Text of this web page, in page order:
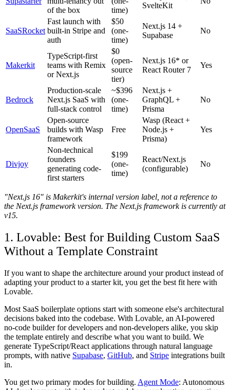
of the box
time)
SvelteKit
SaaSRocket
Fast launch with
built-in Stripe and
auth
$50
(one-
time)
Next.js 14 +
Supabase
No
Makerkit
TypeScript-first
teams with Remix
or Next.js
$0
(open-
source
tier)
Next.js 16* or
React Router 7
Yes
Bedrock
Production-scale
Next.js SaaS with
full-stack control
~$396
(one-
time)
Next.js +
GraphQL +
Prisma
No
OpenSaaS
Open-source
builds with Wasp
framework
Free
Wasp (React +
Node.js +
Prisma)
Yes
Divjoy
Non-technical
founders
generating code-
first starters
$199
(one-
time)
React/Next.js
(configurable)
No
"Next.js 16" is Makerkit's internal version label, not a reference to
the Next.js framework version. The Next.js framework is currently at
v15.
1. Lovable: Best for Building Custom SaaS
Without a Template Constraint
If you want to shape the architecture around your product instead of
adapting your product to a starter kit, you get the best fit here with
Lovable.
Most SaaS boilerplate options start with someone else's architectural
decisions baked into the codebase. With Lovable, an AI-powered
no-code builder for developers and non-developers alike, you skip
the template entirely and describe what you want to build. We
generate TypeScript/React applications through natural language
prompts, with native Supabase, GitHub, and Stripe integrations built
in.
You get two primary modes for building. Agent Mode: Autonomous